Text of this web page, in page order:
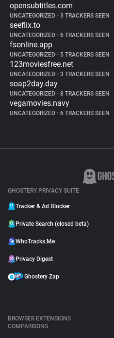
opensubtitles.com
UNCATEGORIZED • 3 TRACKERS SEEN
seeflix.to
UNCATEGORIZED • 6 TRACKERS SEEN
fsonline.app
UNCATEGORIZED • 5 TRACKERS SEEN
123moviesfree.net
UNCATEGORIZED • 3 TRACKERS SEEN
soap2day.day
UNCATEGORIZED • 8 TRACKERS SEEN
vegamovies.navy
UNCATEGORIZED • 6 TRACKERS SEEN
GHOSTERY PRIVACY SUITE
Tracker & Ad Blocker
Private Search (closed beta)
WhoTracks.Me
Privacy Digest
Ghostery Zap
BROWSER EXTENSIONS
COMPARISONS